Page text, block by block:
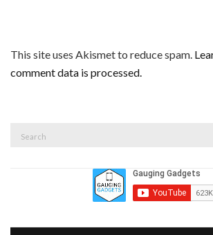
This site uses Akismet to reduce spam.
comment data is processed.